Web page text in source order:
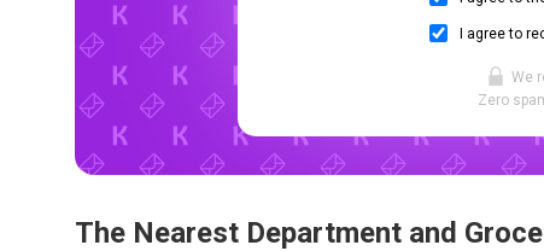
I agree to
We
Zero
The Nearest Department and